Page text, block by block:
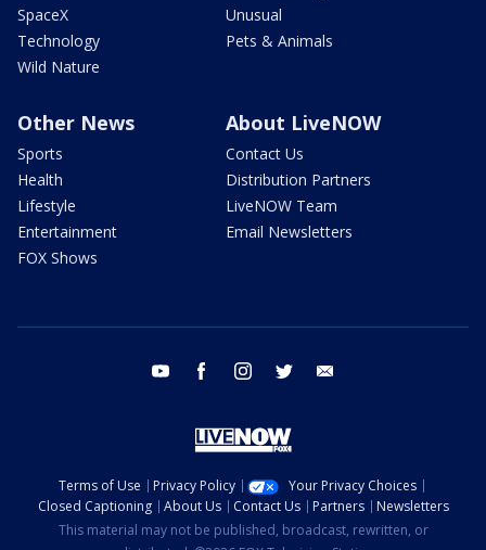
SpaceX
Technology
Wild Nature
Unusual
Pets & Animals
Other News
Sports
Health
Lifestyle
Entertainment
FOX Shows
About LiveNOW
Contact Us
Distribution Partners
LiveNOW Team
Email Newsletters
youtube facebook instagram twitter
Terms of Use Privacy Policy
Your Privacy Choices
Closed Captioning
About Us Contact Us Partners
Newsletters
This material may not be published, broadcast, rewritten, or